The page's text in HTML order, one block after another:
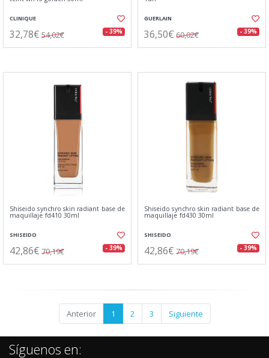
CLINIQUE
32,78€ 54,02€ - 39%
GUERLAIN
36,50€ 60,02€ - 39%
Shiseido synchro skin radiant base de
maquillaje fd410 30ml
SHISEIDO
42,86€ 70,19€ - 39%
Shiseido synchro skin radiant base de
maquillaje fd430 30ml
SHISEIDO
42,86€ 70,19€ - 39%
Anterior 1 2 3 Siguiente
Síguenos en: